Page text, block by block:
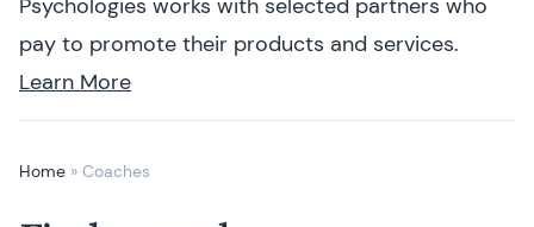
Psychologies works with selected partners who
pay to promote their products and services.
Learn More
Home » Coaches